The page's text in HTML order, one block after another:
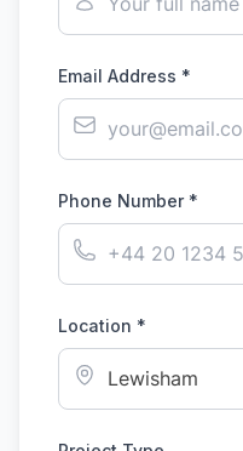
Email Address *
Phone Number *
Location *